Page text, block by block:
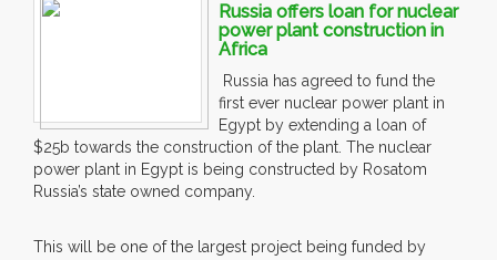
Russia offers loan for nuclear
power plant construction in
Africa
Russia has agreed to fund the
first ever nuclear power plant in
Egypt by extending a loan of
$25b towards the construction of the plant. The nuclear
power plant in Egypt is being constructed by Rosatom
Russia’s state owned company.
This will be one of the largest project being funded by